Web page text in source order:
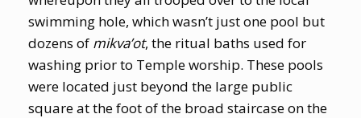
swimming hole, which wasn’t just one pool but
dozens of mikva’ot, the ritual baths used for
washing prior to Temple worship. These pools
were located just beyond the large public
square at the foot of the broad staircase on the